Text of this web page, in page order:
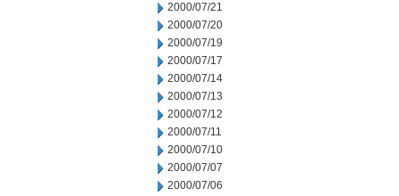
2000/07/21
2000/07/20
2000/07/19
2000/07/17
2000/07/14
2000/07/13
2000/07/12
2000/07/11
2000/07/10
2000/07/07
2000/07/06